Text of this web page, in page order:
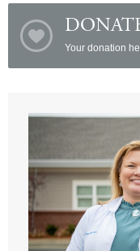
Your donation